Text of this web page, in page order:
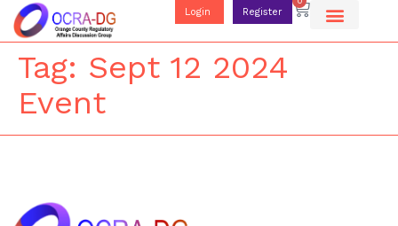
Login Register
Tag: Sept 12 2024
Event